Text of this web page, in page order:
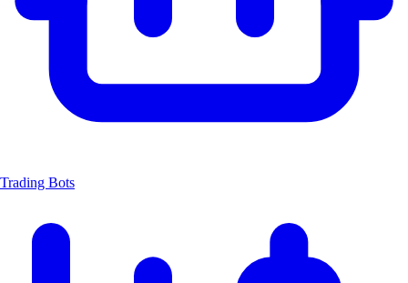
Trading Bots